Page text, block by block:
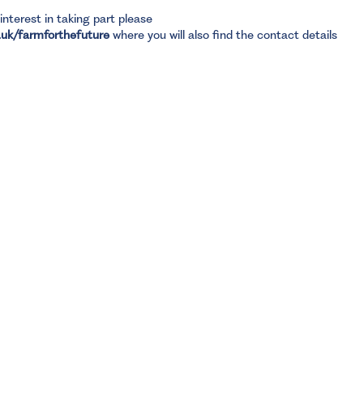
in taking part please
farmforthefuture where you will also find the contact details